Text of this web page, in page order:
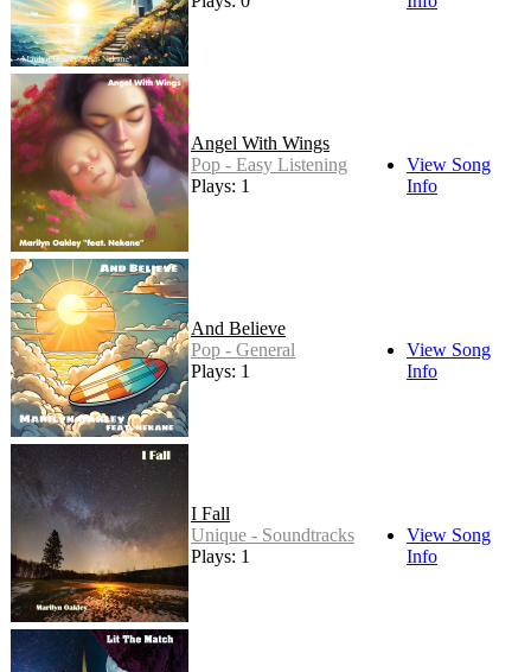
Angel With Wings
Pop - Easy Listening
Plays: 1
View Song
Info
And Believe
Pop - General
Plays: 1
View Song
Info
I Fall
Unique - Soundtracks
Plays: 1
View Song
Info